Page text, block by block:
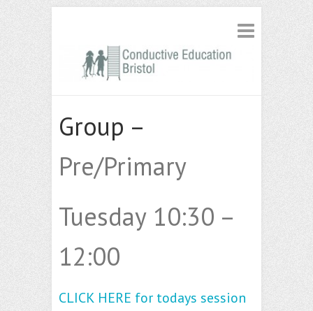
Group –
Pre/Primary
Tuesday 10:30 –
12:00
CLICK HERE for todays session